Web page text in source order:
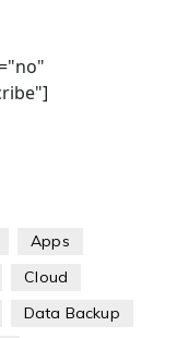
Apps
Cloud
Data Backup